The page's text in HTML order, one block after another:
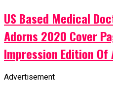
US Based Medical
Adorns 2020 Cover
Impression Edition Of
Advertisement